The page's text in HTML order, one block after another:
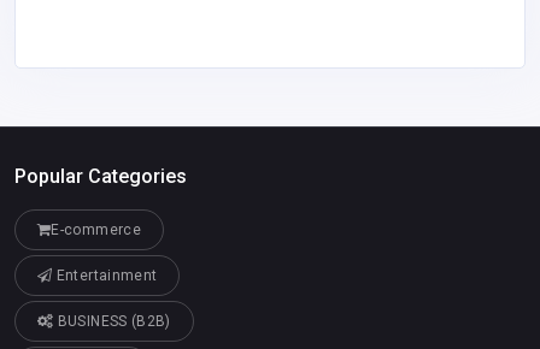
Popular Categories
E-commerce
Entertainment
BUSINESS (B2B)